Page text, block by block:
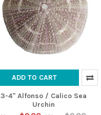
ADD TO CART
3-4" Alfonso / Calico Sea
Urchin